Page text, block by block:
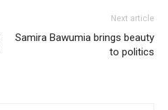
Next article
Samira Bawumia brings beauty
to politics